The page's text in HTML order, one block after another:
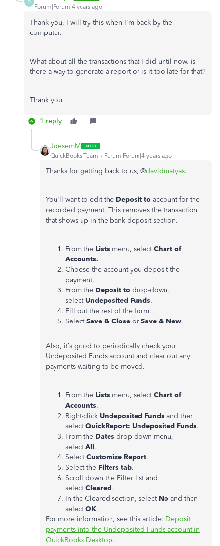
D
Forum|Forum|4 years ago
Thank you, I will try this when I'm back by the
computer.
What about all the transactions that I did until now, is
there a way to generate a report or is it too late for that?
Thank you
1 reply
JoesemM
QuickBooks Team Forum|Forum|4 years ago
Thanks for getting back to us, @davidmatyas.
You'll want to edit the Deposit to account for the
recorded payment. This removes the transaction
that shows up in the bank deposit section.
From the Lists menu, selectChart of
Accounts.
Choose the account you deposit the
payment.
From the Deposit to drop-down,
select Undeposited Funds.
Fill out the rest of the form.
SelectSave & Close or Save & New.
Also, it’s good to periodically check your
Undeposited Funds account and clear out any
payments waiting to be moved.
From the Lists menu, selectChart of
Accounts.
Right-click Undeposited Funds and then
selectQuickReport: Undeposited Funds.
From the Dates drop-down menu,
selectAll.
SelectCustomize Report.
Select the Filters tab.
Scroll down the Filter list and
selectCleared.
In the Cleared section, select No and then
selectOK.
For more information, see this article: Deposit
payments into the Undeposited Funds account in
QuickBooks Desktop.